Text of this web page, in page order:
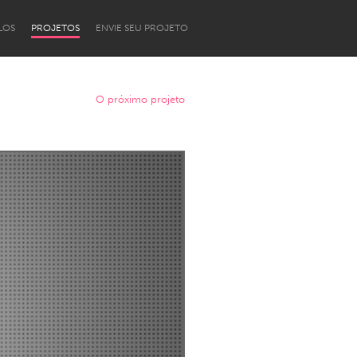
PROJETOS ENVIE SEU PROJETO
Newcastle
O próximo projeto